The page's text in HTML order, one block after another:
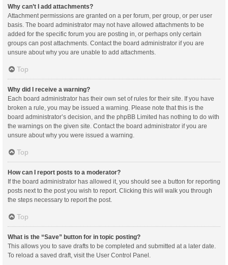
Why can’t I add attachments?
Attachment permissions are granted on a per forum, per group, or per user
basis. The board administrator may not have allowed attachments to be
added for the specific forum you are posting in, or perhaps only certain
groups can post attachments. Contact the board administrator if you are
unsure about why you are unable to add attachments.
Top
Why did I receive a warning?
Each board administrator has their own set of rules for their site. If you have
broken a rule, you may be issued a warning. Please note that this is the
board administrator’s decision, and the phpBB Limited has nothing to do with
the warnings on the given site. Contact the board administrator if you are
unsure about why you were issued a warning.
Top
How can I report posts to a moderator?
If the board administrator has allowed it, you should see a button for reporting
posts next to the post you wish to report. Clicking this will walk you through
the steps necessary to report the post.
Top
What is the “Save” button for in topic posting?
This allows you to save drafts to be completed and submitted at a later date.
To reload a saved draft, visit the User Control Panel.